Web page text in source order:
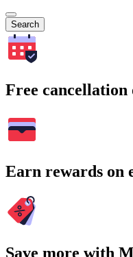
Search
Free cancellation
Earn rewards on
Save more with